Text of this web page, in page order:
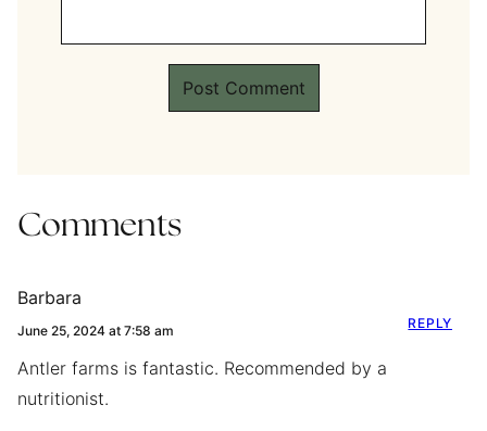
Comments
Barbara
June 25, 2024 at 7:58 am
Antler farms is fantastic. Recommended by a
nutritionist.
REPLY